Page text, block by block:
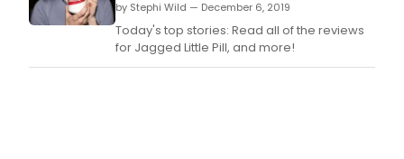
by Stephi Wild — December 6, 2019
Today's top stories: Read all of the reviews
for Jagged Little Pill, and more!